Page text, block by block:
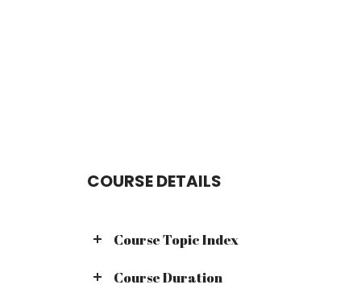
COURSE DETAILS
Course Topic Index
Course Duration